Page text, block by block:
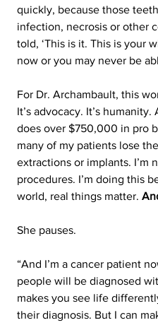
quickly, because those
infection, necrosis or other
told, ‘This is it. This is your
now or you may never be
For Dr. Archambault, this
It’s advocacy. It’s
does over $750,000 in pro
many of my patients lose
extractions or implants. I’m
procedures. I’m doing this
world, real things matter.
She pauses.
“And I’m a cancer patient
people will be diagnosed
makes you see life
their diagnosis. But I can